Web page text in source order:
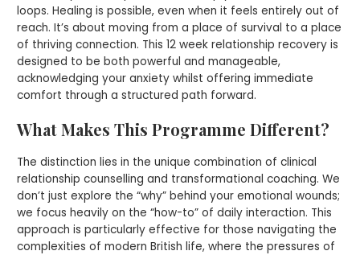
loops. Healing is possible, even when it feels entirely out of
reach. It’s about moving from a place of survival to a place
of thriving connection. This 12 week relationship recovery is
designed to be both powerful and manageable,
acknowledging your anxiety whilst offering immediate
comfort through a structured path forward.
What Makes This Programme Different?
The distinction lies in the unique combination of clinical
relationship counselling and transformational coaching. We
don’t just explore the “why” behind your emotional wounds;
we focus heavily on the “how-to” of daily interaction. This
approach is particularly effective for those navigating the
complexities of modern British life, where the pressures of